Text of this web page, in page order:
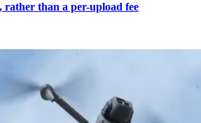
than a per-upload fee